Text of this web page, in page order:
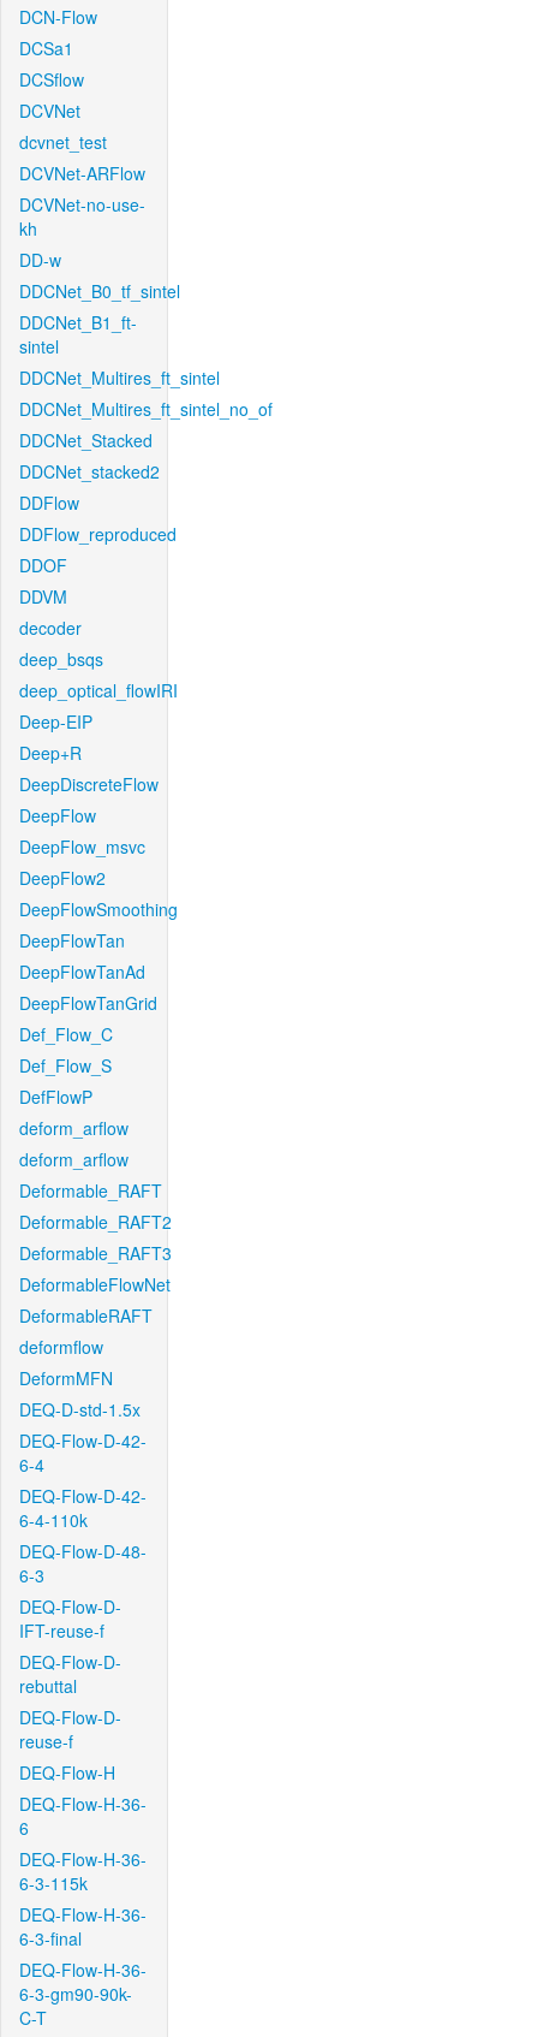
DCN-Flow
DCSa1
DCSflow
DCVNet
dcvnet_test
DCVNet-ARFlow
DCVNet-no-use-
kh
DD-w
DDCNet_B0_tf_sintel
DDCNet_B1_ft-
sintel
DDCNet_Multires_ft_sintel
DDCNet_Multires_ft_sintel_no_of
DDCNet_Stacked
DDCNet_stacked2
DDFlow
DDFlow_reproduced
DDOF
DDVM
decoder
deep_bsqs
deep_optical_flowIRI
Deep-EIP
Deep+R
DeepDiscreteFlow
DeepFlow
DeepFlow_msvc
DeepFlow2
DeepFlowSmoothing
DeepFlowTan
DeepFlowTanAd
DeepFlowTanGrid
Def_Flow_C
Def_Flow_S
DefFlowP
deform_arflow
deform_arflow
Deformable_RAFT
Deformable_RAFT2
Deformable_RAFT3
DeformableFlowNet
DeformableRAFT
deformflow
DeformMFN
DEQ-D-std-1.5x
DEQ-Flow-D-42-
6-4
DEQ-Flow-D-42-
6-4-110k
DEQ-Flow-D-48-
6-3
DEQ-Flow-D-
IFT-reuse-f
DEQ-Flow-D-
rebuttal
DEQ-Flow-D-
reuse-f
DEQ-Flow-H
DEQ-Flow-H-36-
6
DEQ-Flow-H-36-
6-3-115k
DEQ-Flow-H-36-
6-3-final
DEQ-Flow-H-36-
6-3-gm90-90k-
C-T